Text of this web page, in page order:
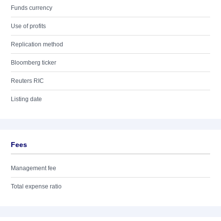
Funds currency
Use of profits
Replication method
Bloomberg ticker
Reuters RIC
Listing date
Fees
Management fee
Total expense ratio